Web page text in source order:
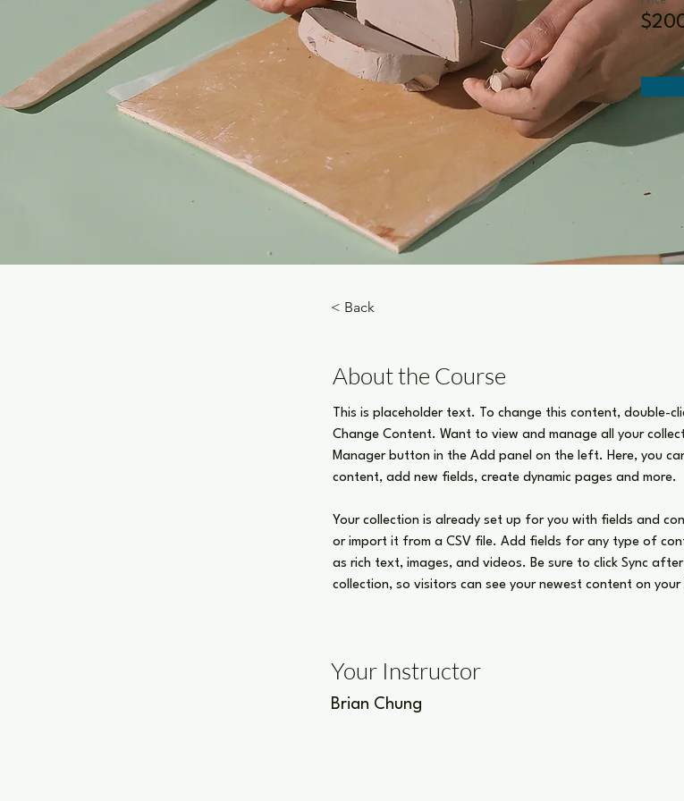
< Back
About the Course
This is placeholder text. To change this content, double-
Change Content. Want to view and manage all your
Manager button in the Add panel on the left. Here, you
content, add new fields, create dynamic pages and more.
Your collection is already set up for you with fields and
or import it from a CSV file. Add fields for any type of
as rich text, images, and videos. Be sure to click Sync
collection, so visitors can see your newest content on your
Your Instructor
Brian Chung